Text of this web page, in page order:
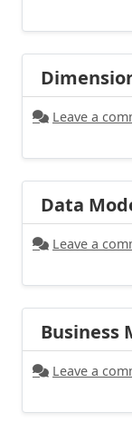
Leave a
Data
Leave a
Business
Leave a